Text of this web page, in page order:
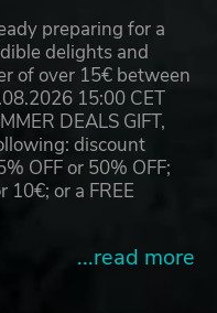
preparing for a
delights and
of over 15€ between
15:00 CET
DEALS GIFT,
discount
OFF or 50% OFF;
or a FREE
...read more